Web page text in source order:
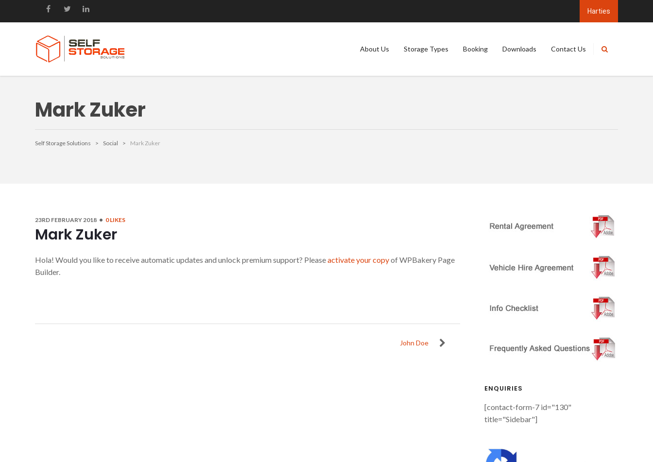
About Us Storage Types Booking Downloads Contact Us
Mark Zuker
Self Storage Solutions > Social > Mark Zuker
23RD FEBRUARY 2018 0LIKES
Mark Zuker
Hola! Would you like to receive automatic updates and unlock premium support? Pleaseactivate your copyof WPBakery Page
Builder.
John Doe
ENQUIRIES
[contact-form-7 id="130"
title="Sidebar"]